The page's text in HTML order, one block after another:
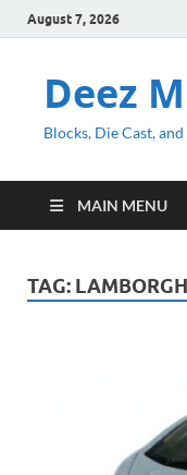
August 7, 2026
Deez
Blocks, Die Cast,
MAIN MENU
TAG: